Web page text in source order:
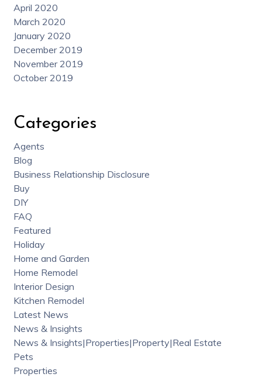
April 2020
March 2020
January 2020
December 2019
November 2019
October 2019
Categories
Agents
Blog
Business Relationship Disclosure
Buy
DIY
FAQ
Featured
Holiday
Home and Garden
Home Remodel
Interior Design
Kitchen Remodel
Latest News
News & Insights
News & Insights|Properties|Property|Real Estate
Pets
Properties